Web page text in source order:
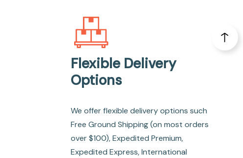
Flexible Delivery
Options
We offer flexible delivery options such
Free Ground Shipping (on most orders
over $100), Expedited Premium,
Expedited Express, International